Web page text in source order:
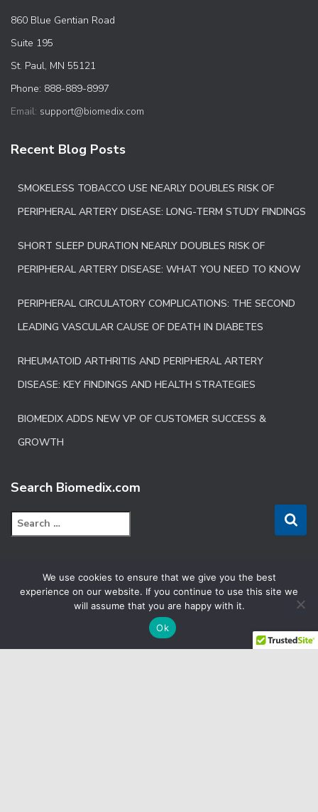
860 Blue Gentian Road
Suite 195
St. Paul, MN 55121
Phone: 888-889-8997
Email: support@biomedix.com
Recent Blog Posts
SMOKELESS TOBACCO USE NEARLY DOUBLES RISK OF
PERIPHERAL ARTERY DISEASE: LONG-TERM STUDY FINDINGS
SHORT SLEEP DURATION NEARLY DOUBLES RISK OF
PERIPHERAL ARTERY DISEASE: WHAT YOU NEED TO KNOW
PERIPHERAL CIRCULATORY COMPLICATIONS: THE SECOND
LEADING VASCULAR CAUSE OF DEATH IN DIABETES
RHEUMATOID ARTHRITIS AND PERIPHERAL ARTERY
DISEASE: KEY FINDINGS AND HEALTH STRATEGIES
BIOMEDIX ADDS NEW VP OF CUSTOMER SUCCESS &
GROWTH
Search Biomedix.com
e
FACEBOOK
We use cookies to ensure that we give you the best
experience on our website. If you continue to use this site we
will assume that you are happy with it.
Ok